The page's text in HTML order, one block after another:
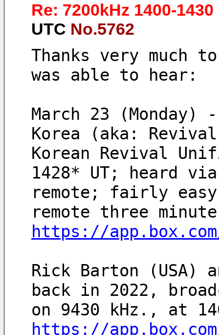
Re: 7200kHz 1400-
UTC No.5762
Thanks very much
was able to hear:
March 23
Korea (aka:
Korean Revival
1428* UT; heard via
remote; fairly
remote three
https://
Rick Barton
back in 2022,
https://